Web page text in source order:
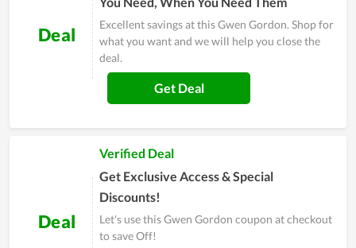
Deal
Excellent savings at this Gwen Gordon. Shop for
what you want and we will help you close the
deal.
Get Deal
Deal
Verified Deal
Get Exclusive Access & Special
Discounts!
Let's use this Gwen Gordon coupon at checkout
to save Off!